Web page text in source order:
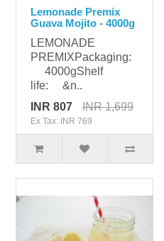
Lemonade Premix
Guava Mojito - 4000g
LEMONADE
PREMIXPackaging:
4000gShelf
life: &n..
INR 807
INR 1,699
Ex Tax: INR 769